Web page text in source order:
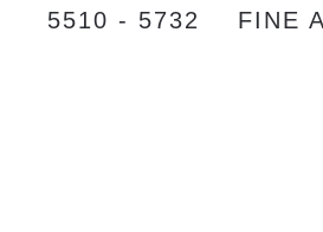
5510 - 5732 FINE